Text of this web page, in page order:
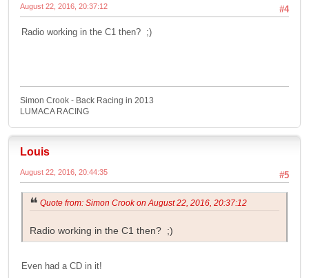
#4
August 22, 2016, 20:37:12
Radio working in the C1 then? ;)
Simon Crook - Back Racing in 2013
LUMACA RACING
Louis
#5
August 22, 2016, 20:44:35
Quote from: Simon Crook on August 22, 2016, 20:37:12
Radio working in the C1 then? ;)
Even had a CD in it!